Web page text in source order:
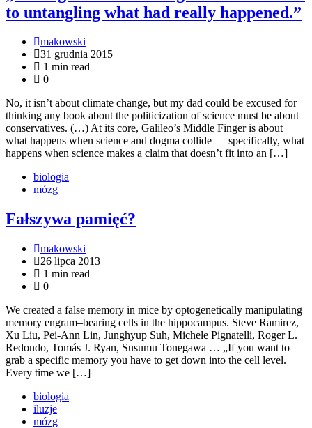
to untangling what had really happened.”
makowski
31 grudnia 2015
1 min read
0
No, it isn’t about climate change, but my dad could be excused for
thinking any book about the politicization of science must be about
conservatives. (…) At its core, Galileo’s Middle Finger is about
what happens when science and dogma collide — specifically, what
happens when science makes a claim that doesn’t fit into an […]
biologia
mózg
Fałszywa pamięć?
makowski
26 lipca 2013
1 min read
0
We created a false memory in mice by optogenetically manipulating
memory engram–bearing cells in the hippocampus. Steve Ramirez,
Xu Liu, Pei-Ann Lin, Junghyup Suh, Michele Pignatelli, Roger L.
Redondo, Tomás J. Ryan, Susumu Tonegawa … „If you want to
grab a specific memory you have to get down into the cell level.
Every time we […]
biologia
iluzje
mózg